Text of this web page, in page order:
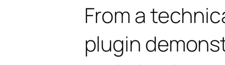
From a
plugin